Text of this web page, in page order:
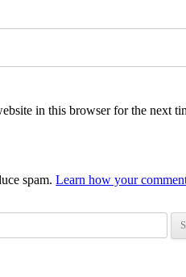
in this browser for the next
spam.Learn how your